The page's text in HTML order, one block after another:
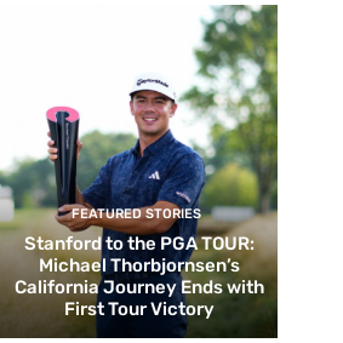
FEATURED STORIES
Stanford to the PGA TOUR:
Michael Thorbjornsen’s
California Journey Ends with
First Tour Victory